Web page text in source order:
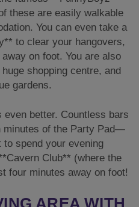
these are easily walkable
You can even take a
to clear your hangovers,
on foot. You are also
shopping centre, and
gardens.
better. Countless bars
minutes of the Party Pad—
spend your evening
Club** (where the
four minutes away on foot!